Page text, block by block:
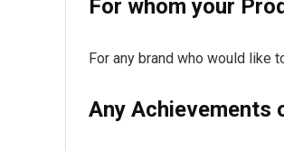
For whom your
For any brand who would like
Any Achievements